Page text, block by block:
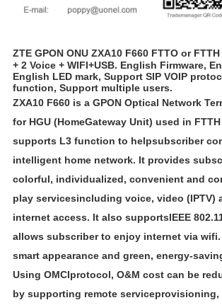
ZTE GPON ONU ZXA10 F660 FTTO or
+ 2 Voice + WIFI+USB. English Firmware,
English LED mark, Support SIP VOIP
function, Support multiple users.
ZXA10 F660 is a GPON Optical Network
for HGU (HomeGateway Unit) used in
supports L3 function to helpsubscriber
intelligent home network. It provides
colorful, individualized, convenient and
play servicesincluding voice, video (IPTV)
internet access. It also supportsIEEE
allows subscriber to enjoy internet via wifi.
smart appearance and green, energy-
Using OMCIprotocol, O&M cost can be
by supporting remote